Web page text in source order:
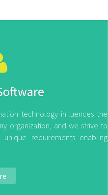
technology influences the
organization, and we strive to
requirements enabling